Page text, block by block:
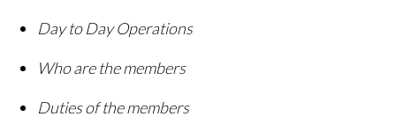
Day to Day Operations
Who are the members
Duties of the members